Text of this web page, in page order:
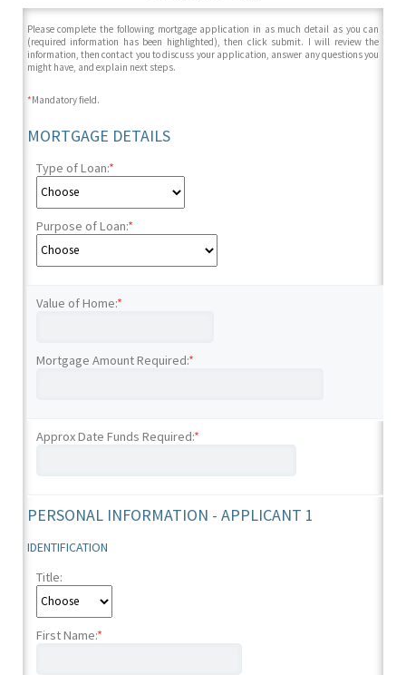
Please complete the following mortgage application in as much detail as you can
(required information has been highlighted), then click submit. I will review the
information, then contact you to discuss your application, answer any questions you
might have, and explain next steps.
*Mandatory field.
MORTGAGE DETAILS
Type of Loan:*
Purpose of Loan:*
Value of Home:*
Mortgage Amount Required:*
Approx Date Funds Required:*
PERSONAL INFORMATION - APPLICANT 1
IDENTIFICATION
Title:
First Name:*